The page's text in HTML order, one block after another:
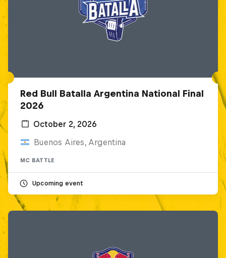
Red Bull Batalla Argentina National Final
2026
October 2, 2026
Buenos Aires, Argentina
MC BATTLE
Upcoming event